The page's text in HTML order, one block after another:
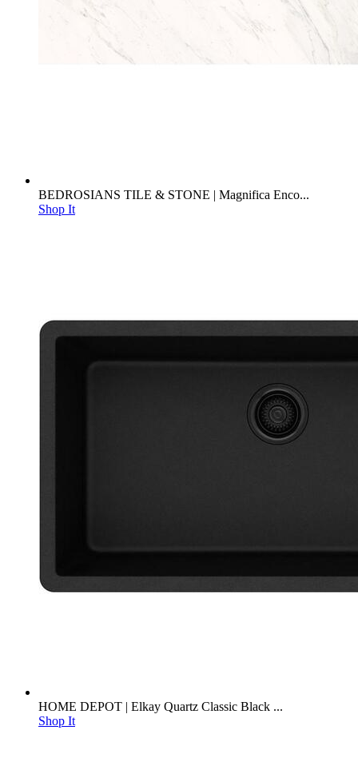
BEDROSIANS TILE & STONE | Magnifica Enco...
Shop It
HOME DEPOT | Elkay Quartz Classic Black ...
Shop It